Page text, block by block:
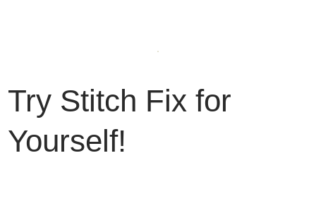
Try Stitch Fix for
Yourself!